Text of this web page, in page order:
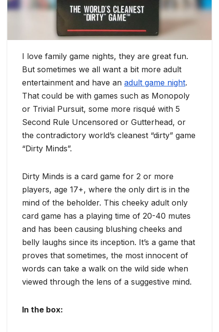
I love family game nights, they are great fun.
But sometimes we all want a bit more adult
entertainment and have an adult game night.
That could be with games such as Monopoly
or Trivial Pursuit, some more risqué with 5
Second Rule Uncensored or Gutterhead, or
the contradictory world’s cleanest “dirty” game
“Dirty Minds”.
Dirty Minds is a card game for 2 or more
players, age 17+, where the only dirt is in the
mind of the beholder. This cheeky adult only
card game has a playing time of 20-40 mutes
and has been causing blushing cheeks and
belly laughs since its inception. It’s a game that
proves that sometimes, the most innocent of
words can take a walk on the wild side when
viewed through the lens of a suggestive mind.
In the box: